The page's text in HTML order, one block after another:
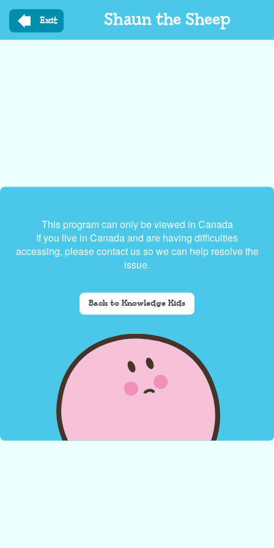
main
Exit Shaun the Sheep
This program can only be viewed in Canada
If you live in Canada and are having difficulties
accessing, please contact us so we can help resolve the
issue.
Back to Knowledge Kids